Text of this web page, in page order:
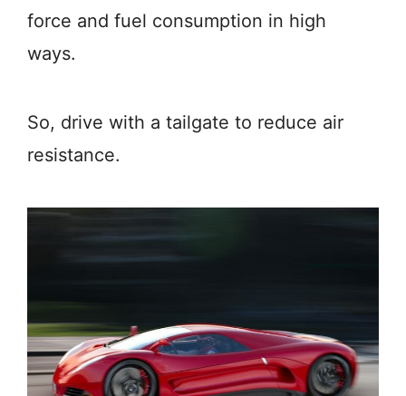
force and fuel consumption in high
ways.
So, drive with a tailgate to reduce air
resistance.